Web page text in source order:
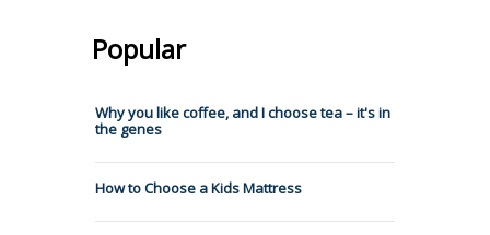
Popular
Why you like coffee, and I choose tea – it's in
the genes
How to Choose a Kids Mattress